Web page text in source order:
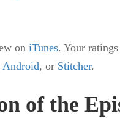
on iTunes. Your
Android, or Stitcher.
of the